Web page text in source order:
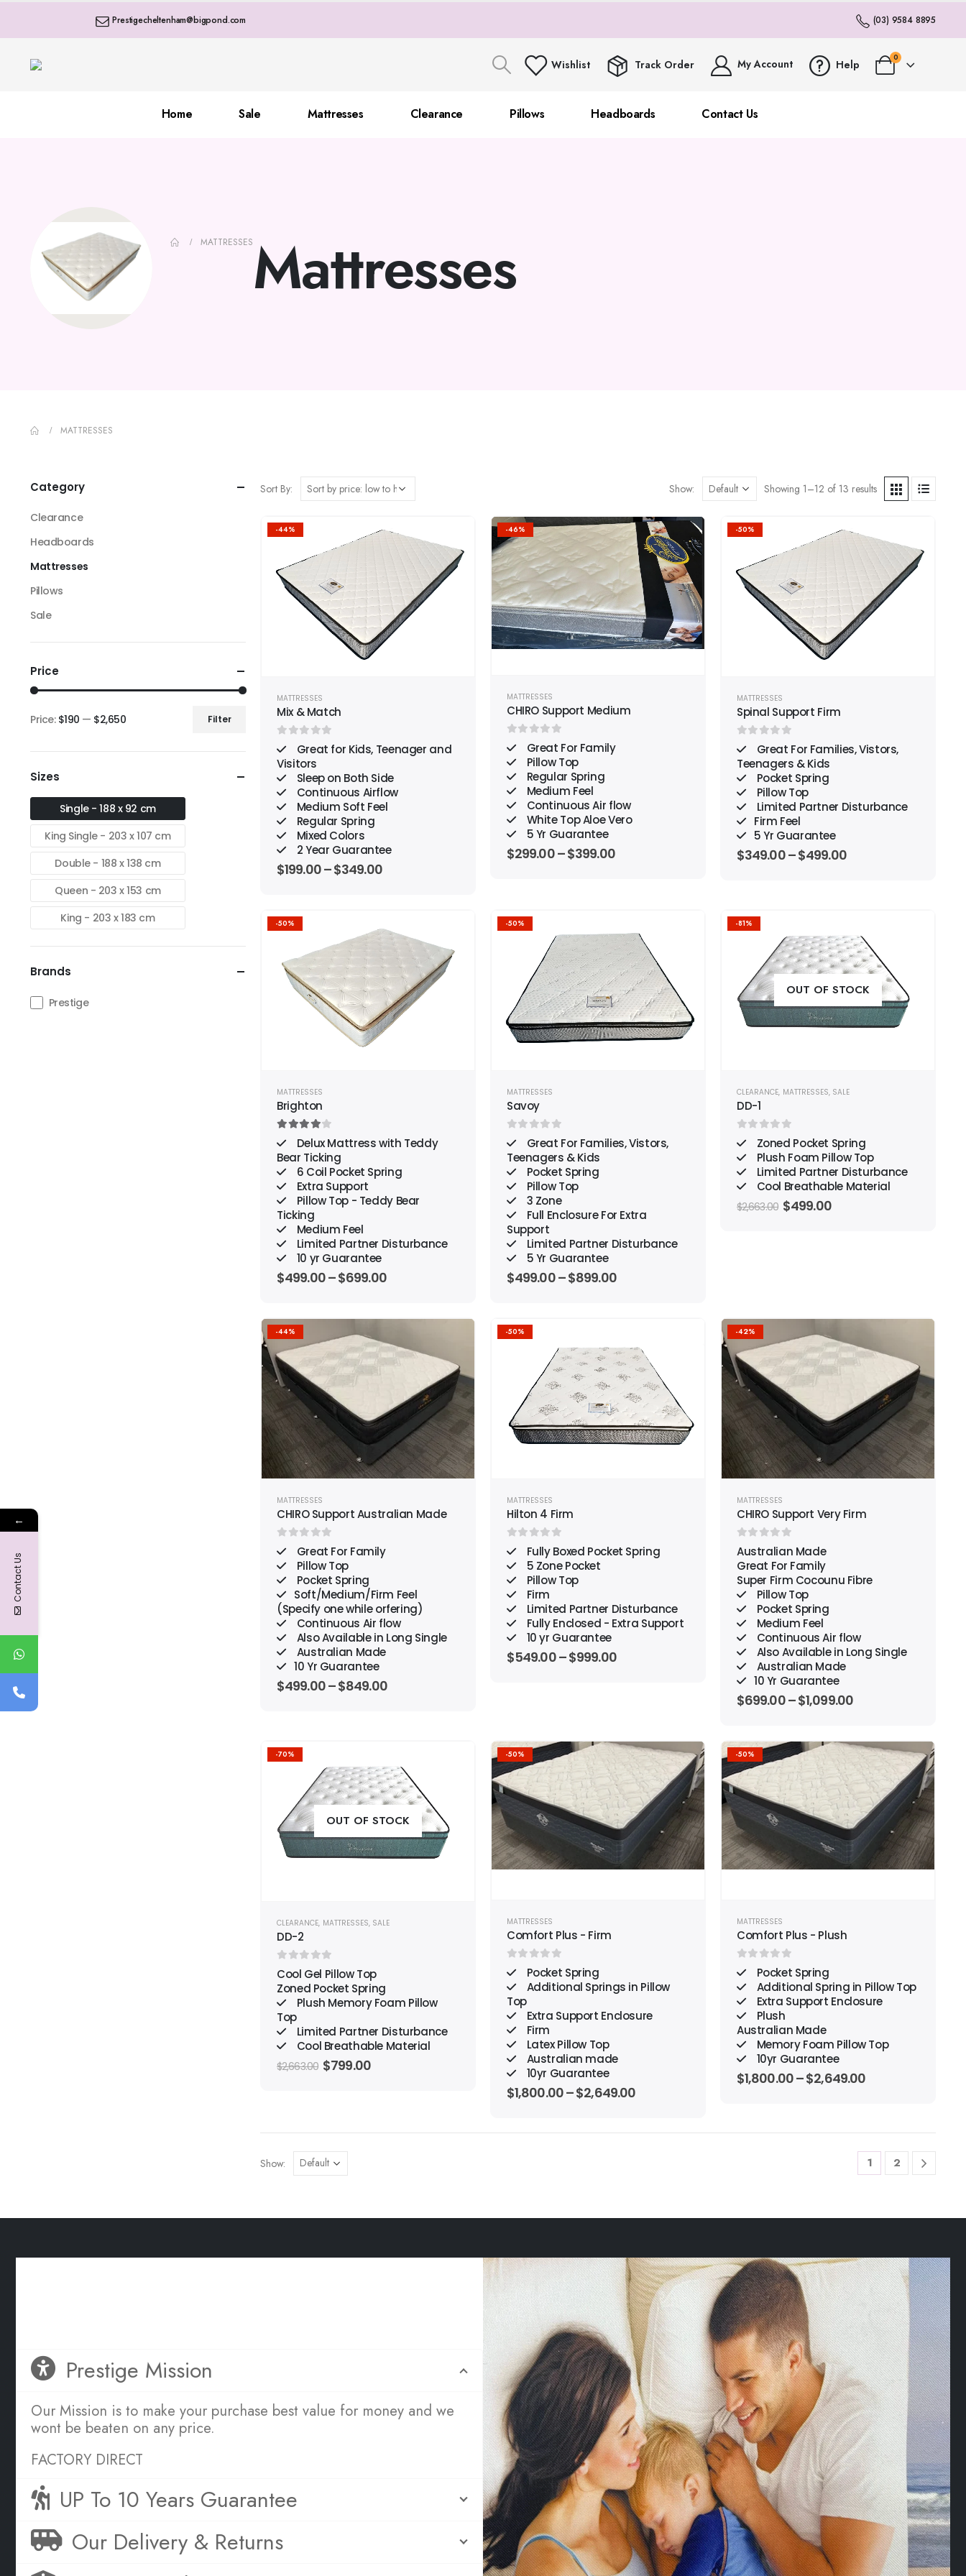
Prestigecheltenham@bigpond.com (03) 9584 8895
Wishlist Track Order My Account Help
0
Home Sale Mattresses Clearance Pillows Headboards Contact Us
Mattresses
MATTRESSES
MATTRESSES
Sort By: Show: Showing 1–12 of 13 results
-44%
Add to
wishlist
MATTRESSES
Mix & Match
out of 5
Great for Kids, Teenager and
Visitors
Sleep on Both Side
Continuous Airflow
Medium Soft Feel
Regular Spring
Mixed Colors
2 Year Guarantee
$199.00–$349.00
-46%
Add to
wishlist
MATTRESSES
CHIRO Support Medium
out of 5
Great For Family
Pillow Top
Regular Spring
Medium Feel
Continuous Air flow
White Top Aloe Vero
5 Yr Guarantee
$299.00–$399.00
-50%
Add to
wishlist
MATTRESSES
Spinal Support Firm
out of 5
Great For Families, Vistors,
Teenagers & Kids
Pocket Spring
Pillow Top
Limited Partner Disturbance
Firm Feel
5 Yr Guarantee
$349.00–$499.00
-50%
Add to
wishlist
MATTRESSES
Brighton
4.00out of 5
Delux Mattress with Teddy
Bear Ticking
6 Coil Pocket Spring
Extra Support
Pillow Top - Teddy Bear
Ticking
Medium Feel
Limited Partner Disturbance
10 yr Guarantee
$499.00–$699.00
-50%
wishlist
MATTRESSES
Savoy
out of 5
Great For Families, Vistors,
Teenagers & Kids
Pocket Spring
Pillow Top
3 Zone
Full Enclosure For Extra
Support
Limited Partner Disturbance
5 Yr Guarantee
$499.00–$899.00
-81%
OUT OF STOCK
wishlist
CLEARANCE, MATTRESSES, SALE
DD-1
out of 5
Zoned Pocket Spring
Plush Foam Pillow Top
Limited Partner Disturbance
Cool Breathable Material
$2,663.00 Original
price
$499.00Current
-44%
Add to
wishlist
MATTRESSES
CHIRO Support Australian Made
out of 5
Great For Family
Pillow Top
Pocket Spring
Soft/Medium/Firm Feel
(Specify one while orfering)
Continuous Air flow
Also Available in Long Single
Australian Made
10 Yr Guarantee
$499.00–$849.00
-50%
Add to
wishlist
MATTRESSES
Hilton 4 Firm
out of 5
Fully Boxed Pocket Spring
5 Zone Pocket
Pillow Top
Firm
Limited Partner Disturbance
Fully Enclosed - Extra Support
10 yr Guarantee
$549.00–$999.00
-42%
Add to
wishlist
MATTRESSES
CHIRO Support Very Firm
0 out of 5
Australian Made
Great For Family
Super Firm Cocounu Fibre
Pillow Top
Pocket Spring
Medium Feel
Continuous Air flow
Also Available in Long Single
Australian Made
10 Yr Guarantee
$699.00–$1,099.00
-70%
OUT OF STOCK
Add to
wishlist
CLEARANCE, MATTRESSES, SALE
DD-2
0 out of 5
Cool Gel Pillow Top
Zoned Pocket Spring
Plush Memory Foam Pillow
Top
Limited Partner Disturbance
Cool Breathable Material
$2,663.00 Original
price
$799.00Current
-50%
Add to
wishlist
MATTRESSES
Comfort Plus - Firm
out of 5
Pocket Spring
Additional Springs in Pillow
Top
Extra Support Enclosure
Firm
Latex Pillow Top
Australian made
10yr Guarantee
$1,800.00–$2,649.00
-50%
Add to
wishlist
MATTRESSES
Comfort Plus - Plush
out of 5
Pocket Spring
Additional Spring in Pillow Top
Extra Support Enclosure
Plush
Australian Made
Memory Foam Pillow Top
10yr Guarantee
$1,800.00–$2,649.00
Show: 1 2
Category
Clearance
Headboards
Mattresses
Pillows
Sale
Price
price
price
Filter
Price: $190 — $2,650
Sizes
Single - 188 x 92 cm
King Single - 203 x 107 cm
Double - 188 x 138 cm
Queen - 203 x 153 cm
King - 203 x 183 cm
Brands
Prestige
Prestige Mission
Our Mission is to make your purchase best value for money and we
wont be beaten on any price.
FACTORY DIRECT
UP To 10 Years Guarantee
Our Delivery & Returns
←
Contact Us